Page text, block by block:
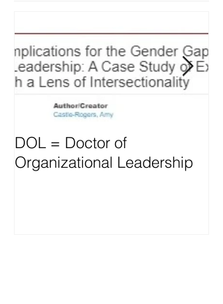
DOL = Doctor of
Organizational Leadership